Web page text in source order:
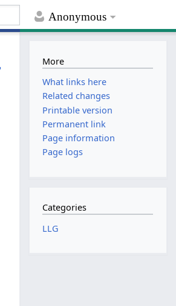
Anonymous
More
What links here
Related changes
Printable version
Permanent link
Page information
Page logs
Categories
LLG